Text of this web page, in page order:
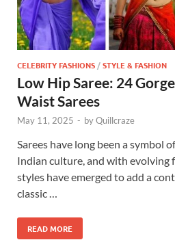
CELEBRITY FASHIONS/STYLE & FASHION
Low Hip Saree: 24
Waist Sarees
May 11, 2025 - byQuillcraze
Sarees have long been a symbol
Indian culture, and with evolving
styles have emerged to add a
classic …
READ MORE